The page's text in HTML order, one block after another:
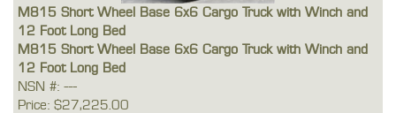
M815 Short Wheel Base 6x6 Cargo Truck with Winch and
12 Foot Long Bed
M815 Short Wheel Base 6x6 Cargo Truck with Winch and
12 Foot Long Bed
NSN #: ---
Price: $27,225.00